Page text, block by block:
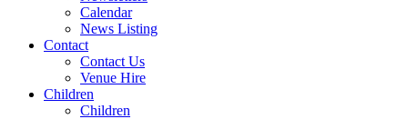
Calendar
News Listing
Contact
Contact Us
Venue Hire
Children
Children